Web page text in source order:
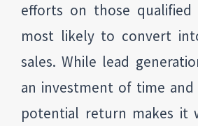
efforts on those qualified
most likely to convert
sales. While lead
an investment of time
potential return makes it